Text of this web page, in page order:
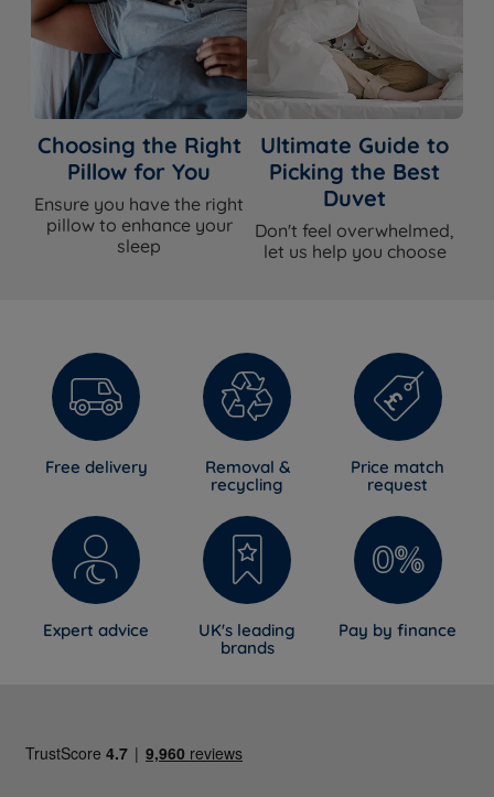
Choosing the Right
Pillow for You
Ensure you have the right
pillow to enhance your
sleep
Ultimate Guide to
Picking the Best
Duvet
Don't feel overwhelmed,
let us help you choose
Free delivery
Removal &
recycling
Price match
request
Expert advice
UK's leading
brands
Pay by finance